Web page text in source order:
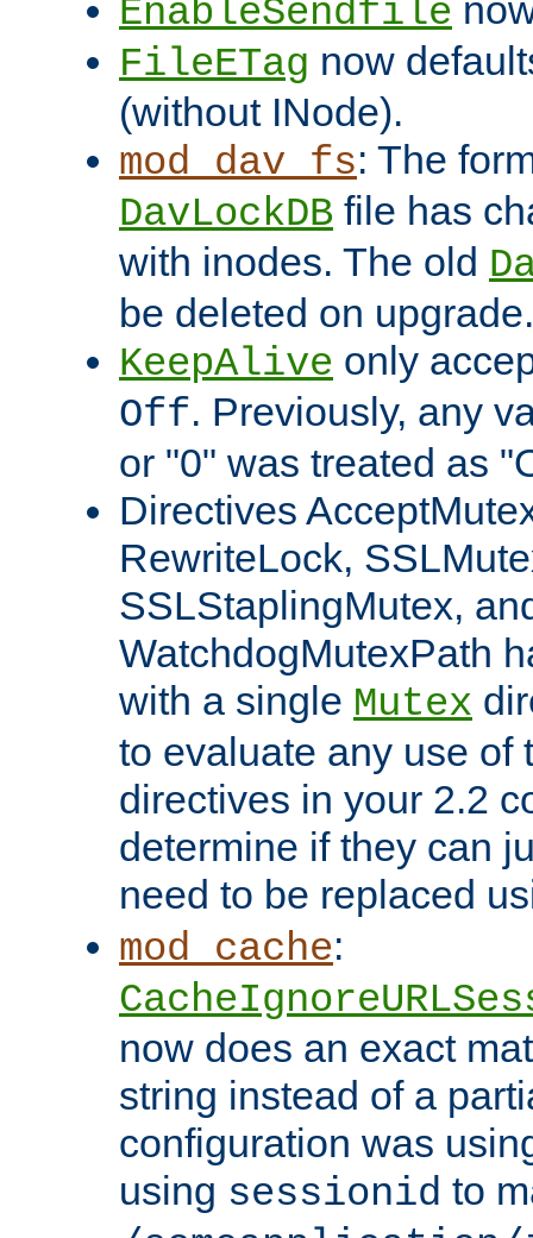
EnableSendfile
FileETag now
(without INode).
mod_dav_fs: The
DavLockDB file has
with inodes. The old
be deleted on upgrade.
KeepAlive only
Off. Previously, any
or "0" was treated as
Directives
RewriteLock,
SSLStaplingMutex,
WatchdogMutexPath
with a single Mutex
to evaluate any use of
directives in your 2.2
determine if they can
need to be replaced
mod_cache:
now does an exact
string instead of a
configuration was
using sessionid to